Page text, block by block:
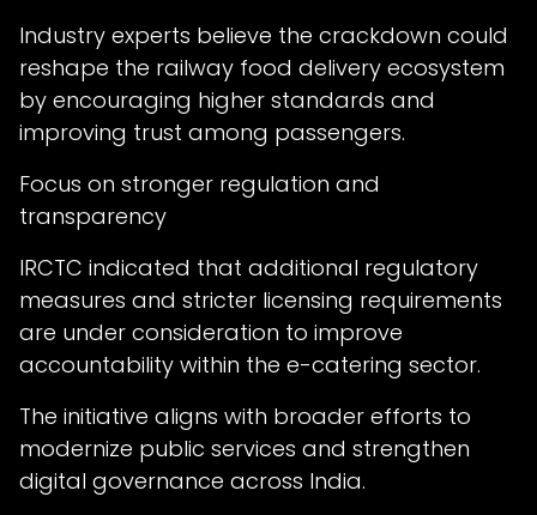
Industry experts believe the crackdown could
reshape the railway food delivery ecosystem
by encouraging higher standards and
improving trust among passengers.
Focus on stronger regulation and
transparency
IRCTC indicated that additional regulatory
measures and stricter licensing requirements
are under consideration to improve
accountability within the e-catering sector.
The initiative aligns with broader efforts to
modernize public services and strengthen
digital governance across India.